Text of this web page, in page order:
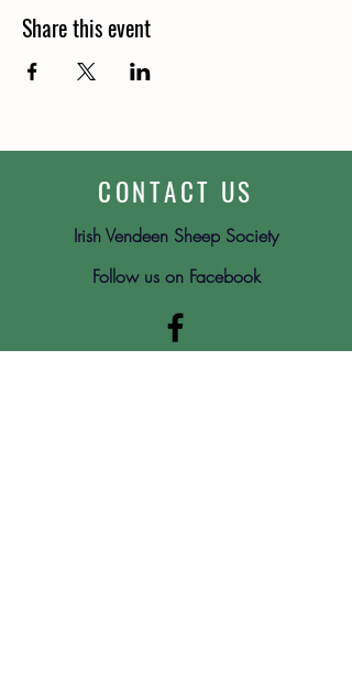
Share this event
CONTACT US
Irish Vendeen Sheep Society
Follow us on Facebook